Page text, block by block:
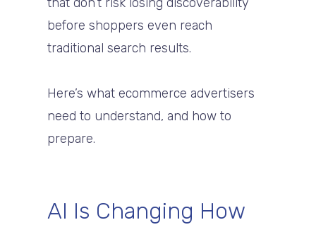
before shoppers even reach
traditional search results.
Here’s what ecommerce advertisers
need to understand, and how to
prepare.
AI Is Changing How